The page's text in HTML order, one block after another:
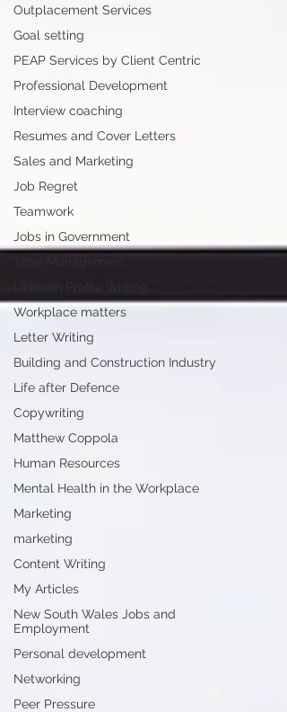
Outplacement Services
Goal setting
PEAP Services by Client Centric
Professional Development
Interview coaching
Resumes and Cover Letters
Sales and Marketing
Job Regret
Teamwork
Jobs in Government
Workplace matters
Letter Writing
Building and Construction Industry
Life after Defence
Copywriting
Matthew Coppola
Human Resources
Mental Health in the Workplace
Marketing
marketing
Content Writing
My Articles
New South Wales Jobs and
Employment
Personal development
Networking
Peer Pressure